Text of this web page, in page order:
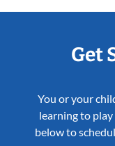
Get
You or your
learning to
below to